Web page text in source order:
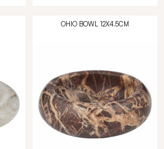
OHIO BOWL 12X4.5CM